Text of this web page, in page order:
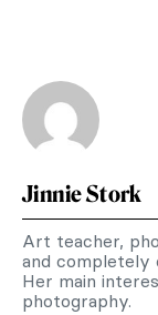
Jinnie Stork
Art teacher,
and completely
Her main
photography.